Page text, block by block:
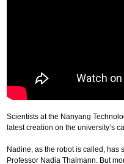
Scientists at the Nanyang
latest creation on the university’s
Nadine, as the robot is called, has
Professor Nadia Thalmann. But